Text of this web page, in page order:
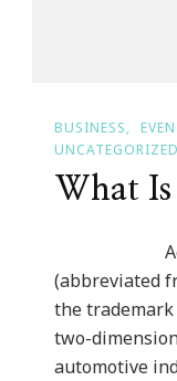
BUSINESS
UNCATEGORIZED
What
(abbreviated
the
two-
automotive